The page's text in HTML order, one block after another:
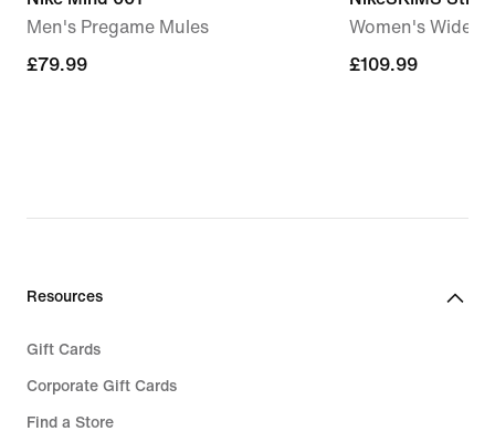
Men's Pregame Mules
£79.99
£79.99
Women's Wide-
£109.99
£109.99
Resources
Gift Cards
Corporate Gift Cards
Find a Store